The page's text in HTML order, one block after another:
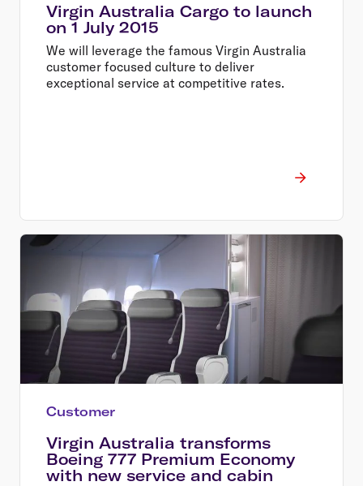
Virgin Australia Cargo to launch
on 1 July 2015
We will leverage the famous Virgin Australia
customer focused culture to deliver
exceptional service at competitive rates.
Customer
Virgin Australia transforms
Boeing 777 Premium Economy
with new service and cabin